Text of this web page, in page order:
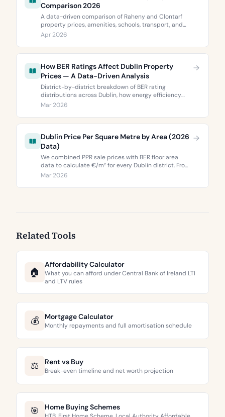
Comparison 2026
A data-driven comparison of Raheny and Clontarf
property prices, amenities, schools, transport, and
BER ratings. Everything you need to choose between
Dublin 5’s two most popular neighbourhoods.
Apr 2026
How BER Ratings Affect Dublin Property
Prices — A Data-Driven Analysis
District-by-district breakdown of BER rating
distributions across Dublin, how energy efficiency
correlates with property values, and what the green
Mar 2026
Dublin Price Per Square Metre by Area (2026
Data)
We combined PPR sale prices with BER floor area
data to calculate €/m² for every Dublin district. From
€3,744 to €9,473 per square metre.
Mar 2026
Related Tools
🏠
Affordability Calculator
What you can afford under Central Bank of Ireland LTI
and LTV rules
💰 Mortgage Calculator
Monthly repayments and full amortisation schedule
⚖️ Rent vs Buy
Break-even timeline and net worth projection
🎯 Home Buying Schemes